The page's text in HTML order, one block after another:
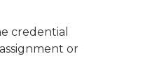
credential
or